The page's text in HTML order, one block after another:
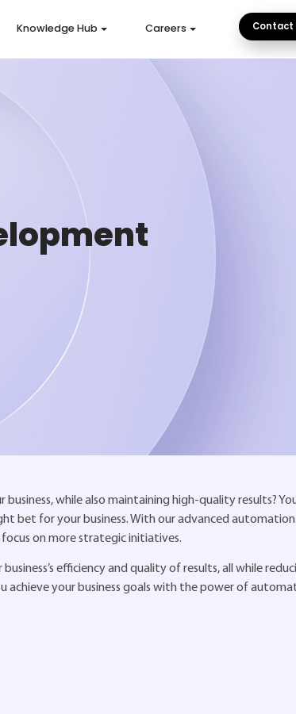
Knowledge Hub Careers Contact
while also maintaining high-quality results?
bet for your business. With our advanced automation
on more strategic initiatives.
efficiency and quality of results, all while
achieve your business goals with the power of